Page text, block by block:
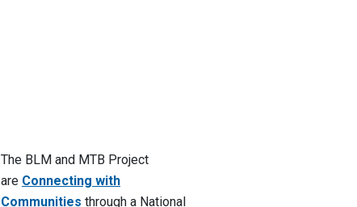
The BLM and MTB Project
are Connecting with
Communities through a National